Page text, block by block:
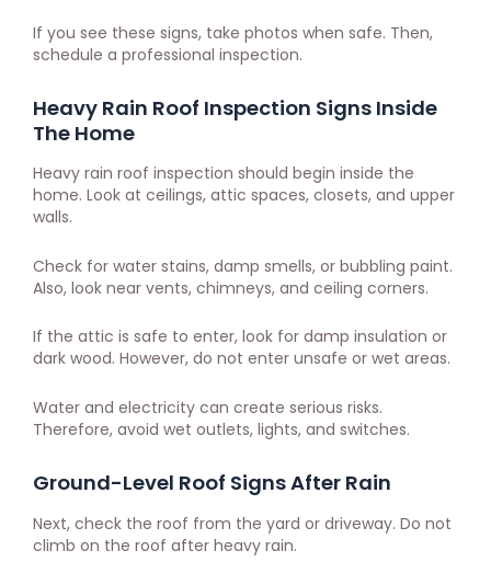
If you see these signs, take photos when safe. Then,
schedule a professional inspection.
Heavy Rain Roof Inspection Signs Inside
The Home
Heavy rain roof inspection should begin inside the
home. Look at ceilings, attic spaces, closets, and upper
walls.
Check for water stains, damp smells, or bubbling paint.
Also, look near vents, chimneys, and ceiling corners.
If the attic is safe to enter, look for damp insulation or
dark wood. However, do not enter unsafe or wet areas.
Water and electricity can create serious risks.
Therefore, avoid wet outlets, lights, and switches.
Ground-Level Roof Signs After Rain
Next, check the roof from the yard or driveway. Do not
climb on the roof after heavy rain.